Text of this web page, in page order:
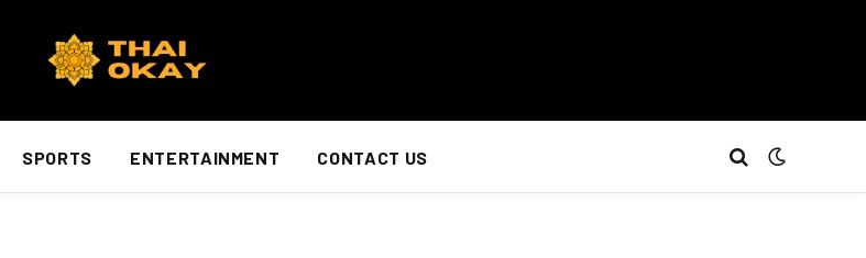
SPORTS ENTERTAINMENT CONTACT US